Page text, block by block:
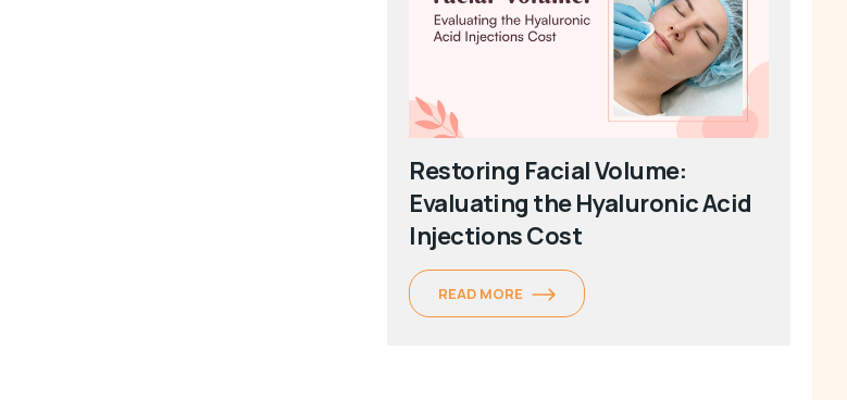
Restoring Facial Volume:
Evaluating the Hyaluronic Acid
Injections Cost
READ MORE